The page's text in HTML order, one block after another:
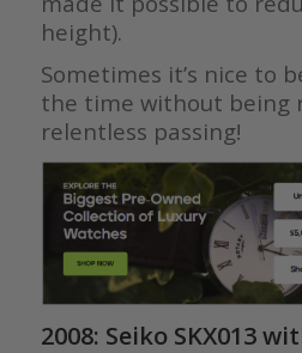
height).
Sometimes it’s nice to
the time without being
relentless passing!
2008: Seiko SKX013